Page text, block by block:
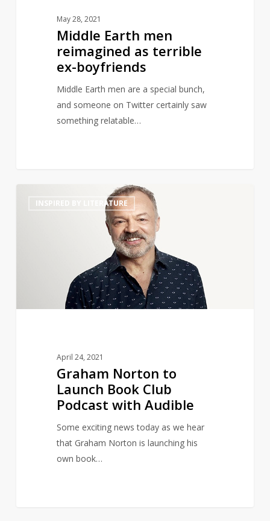
May 28, 2021
Middle Earth men
reimagined as terrible
ex-boyfriends
Middle Earth men are a special bunch,
and someone on Twitter certainly saw
something relatable…
NortonINSPIRED BY LITERATURE
April 24, 2021
Graham Norton to
Launch Book Club
Podcast with Audible
Some exciting news today as we hear
that Graham Norton is launching his
own book…
14